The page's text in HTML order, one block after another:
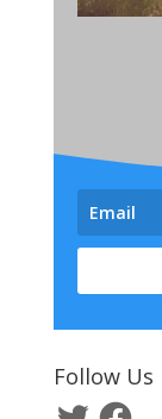
Follow Us
TwitterFacebook